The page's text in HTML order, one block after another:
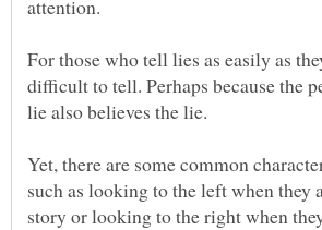
For those who tell lies as easily as
difficult to tell. Perhaps because the
lie also believes the lie.
Yet, there are some common
such as looking to the left when they
story or looking to the right when